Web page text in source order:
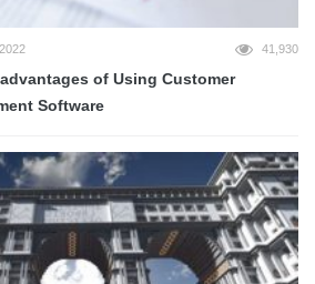
41,930
of Using Customer
Software